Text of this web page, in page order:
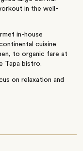
in the well-
in-house
cuisine
to organic fare at
Tapa bistro.
on relaxation and